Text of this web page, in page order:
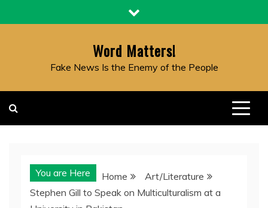
to
Word Matters!
Fake News Is the Enemy of the People
You are Here Home
Art/Literature
Stephen Gill to Speak on Multiculturalism at a